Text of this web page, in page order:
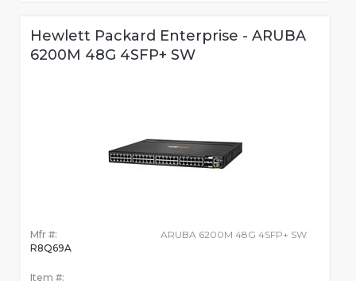
Hewlett Packard Enterprise - ARUBA
6200M 48G 4SFP+ SW
Mfr #:
R8Q69A
Item #:
ARUBA 6200M 48G 4SFP+ SW